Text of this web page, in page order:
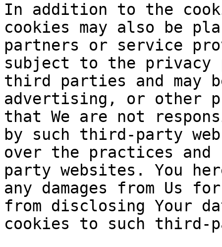
In addition to the
cookies may also be
partners or service
subject to the
third parties and may
advertising, or other
that We are not
by such third-party
over the practices
party websites. You
any damages from Us
from disclosing Your
cookies to such third-